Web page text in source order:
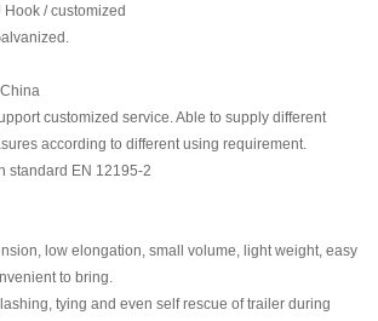
/ customized
customized service. Able to supply different
according to different using requirement.
standard EN 12195-2
low elongation, small volume, light weight, easy
to bring.
tying and even self rescue of trailer during